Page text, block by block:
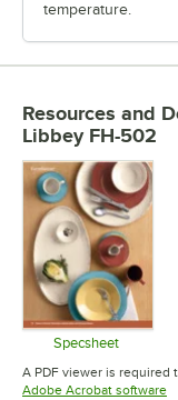
temperature.
Resources and
Libbey FH-502
Specsheet
Opens in
A PDF viewer is required
Adobe Acrobat software